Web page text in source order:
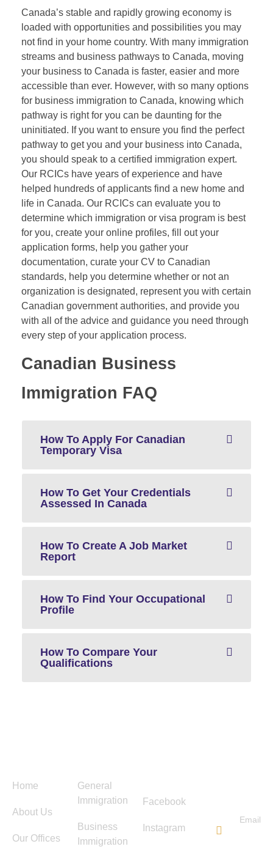
Canada’s stable and rapidly growing economy is
loaded with opportunities and possibilities you may
not find in your home country. With many immigration
streams and business pathways to Canada, moving
your business to Canada is faster, easier and more
accessible than ever. However, with so many options
for business immigration to Canada, knowing which
pathway is right for you can be daunting for the
uninitiated. If you want to ensure you find the perfect
pathway to get you and your business into Canada,
you should speak to a certified immigration expert.
Our RCICs have years of experience and have
helped hundreds of applicants find a new home and
life in Canada. Our RCICs can evaluate you to
determine which immigration or visa program is best
for you, create your online profiles, fill out your
application forms, help you gather your
documentation, curate your CV to Canadian
standards, help you determine whether or not an
organization is designated, represent you with certain
Canadian government authorities, and provide you
with all of the advice and guidance you need through
every step of your application process.
Canadian Business
Immigration FAQ
How To Apply For Canadian
Temporary Visa
How To Get Your Credentials
Assessed In Canada
How To Create A Job Market
Report
How To Find Your Occupational
Profile
How To Compare Your
Qualifications
Home
About Us
Our Offices
General
Immigration
Business
Immigration
Facebook
Instagram
Email